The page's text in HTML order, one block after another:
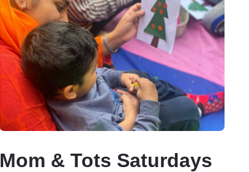
Mom & Tots Saturdays